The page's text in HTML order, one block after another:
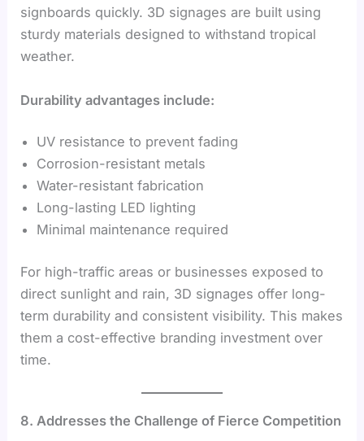
signboards quickly. 3D signages are built using
sturdy materials designed to withstand tropical
weather.
Durability advantages include:
UV resistance to prevent fading
Corrosion-resistant metals
Water-resistant fabrication
Long-lasting LED lighting
Minimal maintenance required
For high-traffic areas or businesses exposed to
direct sunlight and rain, 3D signages offer long-
term durability and consistent visibility. This makes
them a cost-effective branding investment over
time.
8. Addresses the Challenge of Fierce Competition